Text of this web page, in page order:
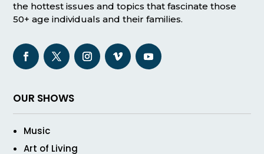
the hottest issues and topics that fascinate those
50+ age individuals and their families.
OUR SHOWS
Music
Art of Living